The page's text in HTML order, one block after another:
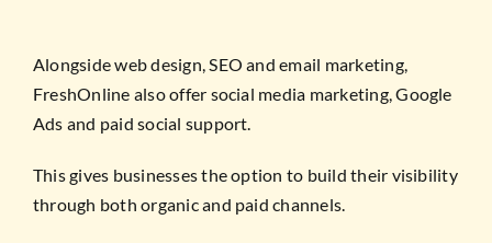
Alongside web design, SEO and email marketing,
FreshOnline also offer social media marketing, Google
Ads and paid social support.
This gives businesses the option to build their visibility
through both organic and paid channels.